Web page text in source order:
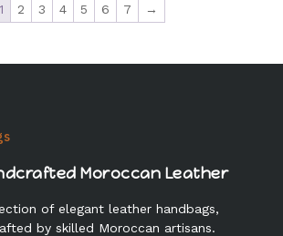
1 2 3 4 5 6 7 →
Moroccan Leather
of elegant leather handbags,
by skilled Moroccan artisans.